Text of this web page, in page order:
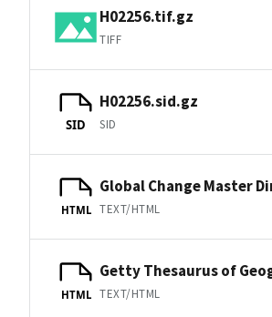
H02256.tif.gz
TIFF
SID
H02256.sid.gz
SID
HTML
Global Change Master
TEXT/HTML
HTML
Getty Thesaurus of
TEXT/HTML